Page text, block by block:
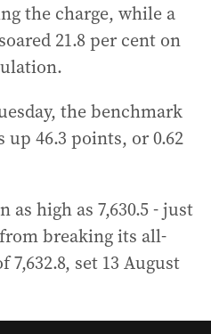
the charge, while a
21.8 per cent on
the benchmark
up 46.3 points, or 0.62
as high as 7,630.5 - just
breaking its all-
set 13 August